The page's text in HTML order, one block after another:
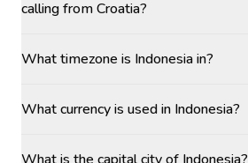
calling from Croatia?
What timezone is Indonesia in?
What currency is used in Indonesia?